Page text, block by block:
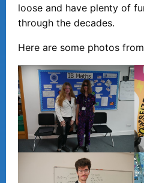
loose and have plenty of
through the decades.
Here are some photos